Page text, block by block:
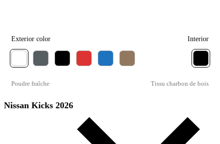
Exterior color
Poudre fraîche
Interior
Tissu charbon de bois
Nissan Kicks 2026